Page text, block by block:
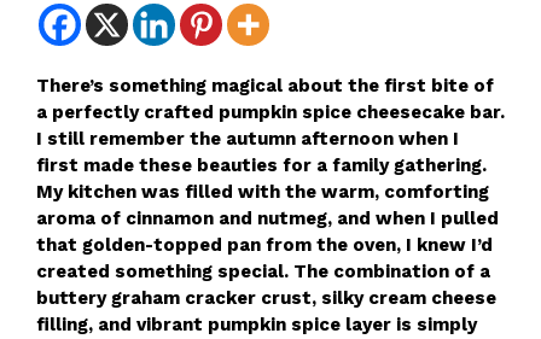
There’s something magical about the first bite of
a perfectly crafted pumpkin spice cheesecake bar.
I still remember the autumn afternoon when I
first made these beauties for a family gathering.
My kitchen was filled with the warm, comforting
aroma of cinnamon and nutmeg, and when I pulled
that golden-topped pan from the oven, I knew I’d
created something special. The combination of a
buttery graham cracker crust, silky cream cheese
filling, and vibrant pumpkin spice layer is simply